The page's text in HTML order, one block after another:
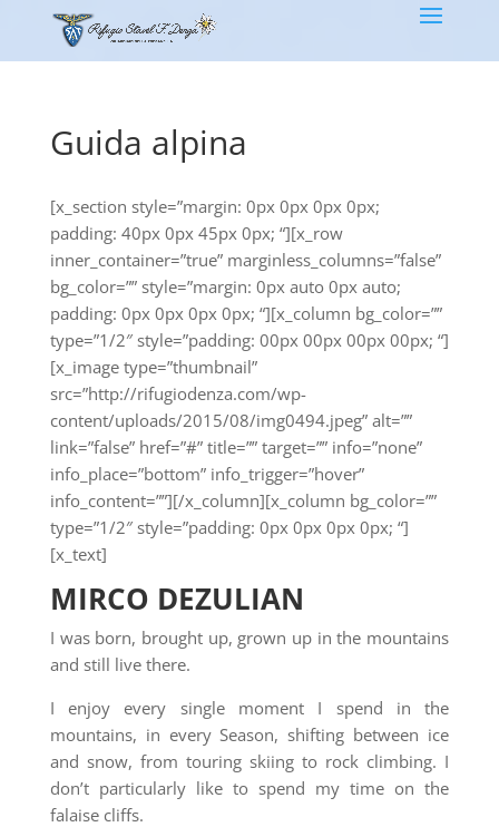
Guida alpina
[x_section style=”margin: 0px 0px 0px 0px;
padding: 40px 0px 45px 0px; “][x_row
inner_container=”true” marginless_columns=”false”
bg_color=”” style=”margin: 0px auto 0px auto;
padding: 0px 0px 0px 0px; “][x_column bg_color=””
type=”1/2″ style=”padding: 00px 00px 00px 00px; “]
[x_image type=”thumbnail”
src=”http://rifugiodenza.com/wp-
content/uploads/2015/08/img0494.jpeg” alt=””
link=”false” href=”#” title=”” target=”” info=”none”
info_place=”bottom” info_trigger=”hover”
info_content=””][/x_column][x_column bg_color=””
type=”1/2″ style=”padding: 0px 0px 0px 0px; “]
[x_text]
MIRCO DEZULIAN
I was born, brought up, grown up in the mountains
and still live there.
I enjoy every single moment I spend in the
mountains, in every Season, shifting between ice
and snow, from touring skiing to rock climbing. I
don’t particularly like to spend my time on the
falaise cliffs.